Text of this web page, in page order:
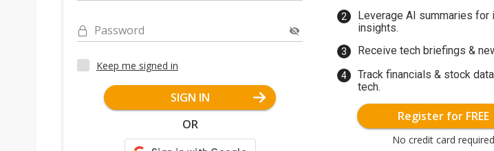
Password
Keep me signed in
SIGN IN
OR
Leverage AI summaries for
insights.
Receive tech briefings &
Track financials & stock
tech.
Register for FREE
No credit card required